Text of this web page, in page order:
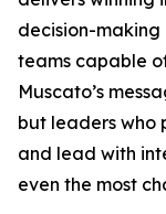
decision-
teams capable
Muscato’s
but leaders who
and lead with
even the most